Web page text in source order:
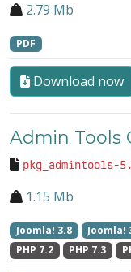
2.79 Mb
PDF
Download now
Admin Tools
pkg_admintools-
1.15 Mb
Joomla! 3.8 Joomla!
PHP 7.2
PHP 7.3